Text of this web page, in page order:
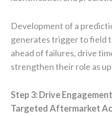
Development of a
generates trigger to field
ahead of failures, drive
strengthen their role as
Step 3: Drive
Targeted Aftermarket